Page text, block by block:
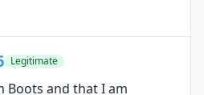
Legitimate
Boots and that I am